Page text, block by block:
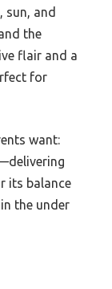
sun, and
the
flair and a
for
want:
its balance
the under